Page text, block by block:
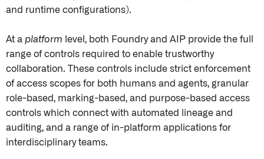
and runtime configurations).
At a platform level, both Foundry and AIP provide the full
range of controls required to enable trustworthy
collaboration. These controls include strict enforcement
of access scopes for both humans and agents, granular
role-based, marking-based, and purpose-based access
controls which connect with automated lineage and
auditing, and a range of in-platform applications for
interdisciplinary teams.